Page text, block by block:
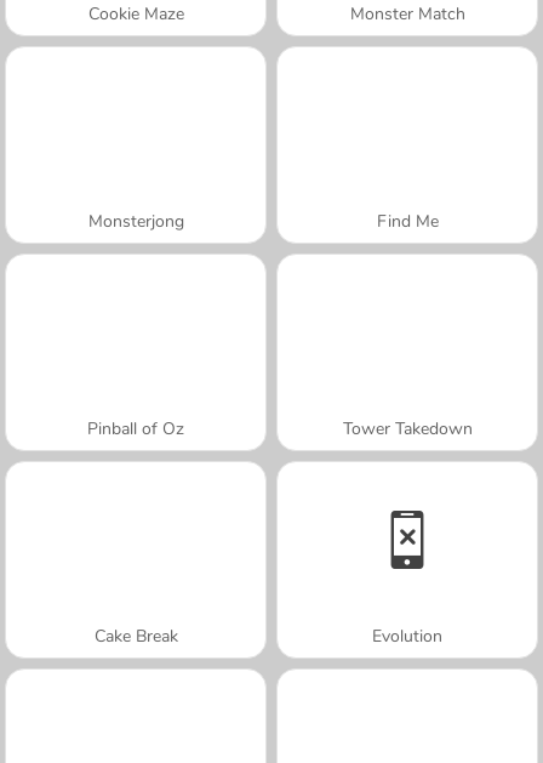
Cookie Maze Monster Match
Monsterjong Find Me
Pinball of Oz Tower Takedown
Cake Break Evolution